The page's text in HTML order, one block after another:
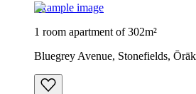
Example image
1 room apartment of 302m²
Bluegrey Avenue, Stonefields,